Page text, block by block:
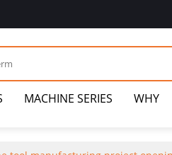
MACHINE SERIES WHY